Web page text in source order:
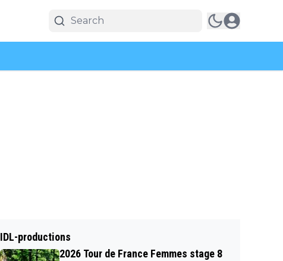
IDL-productions
2026 Tour de France Femmes stage 8